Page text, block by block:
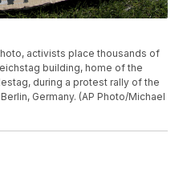
activists place thousands of
building, home of the
during a protest rally of the
Germany. (AP Photo/Michael